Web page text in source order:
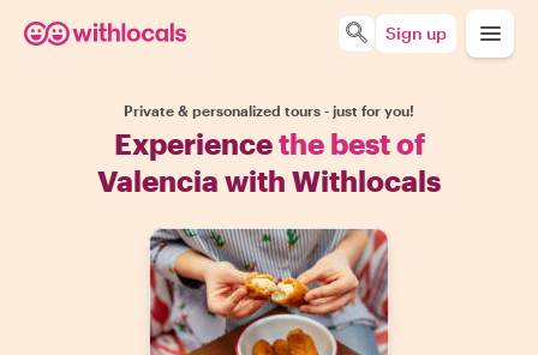
Sign up
Private & personalized tours - just for you!
Experiencethe best of
Valencia with Withlocals